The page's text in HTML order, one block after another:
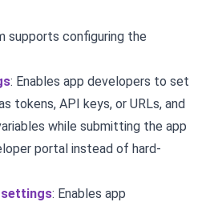
supports configuring the
: Enables app developers to set
tokens, API keys, or URLs, and
while submitting the app
portal instead of hard-
settings: Enables app